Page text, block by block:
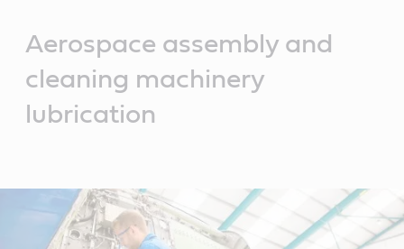
Aerospace assembly and
cleaning machinery
lubrication